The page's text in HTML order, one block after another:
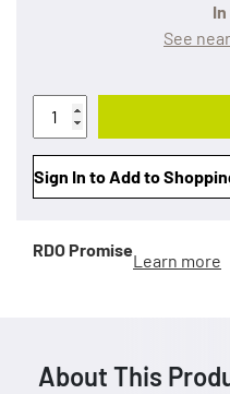
See
Sign In to Add to
RDO Promise
Learn more
About This